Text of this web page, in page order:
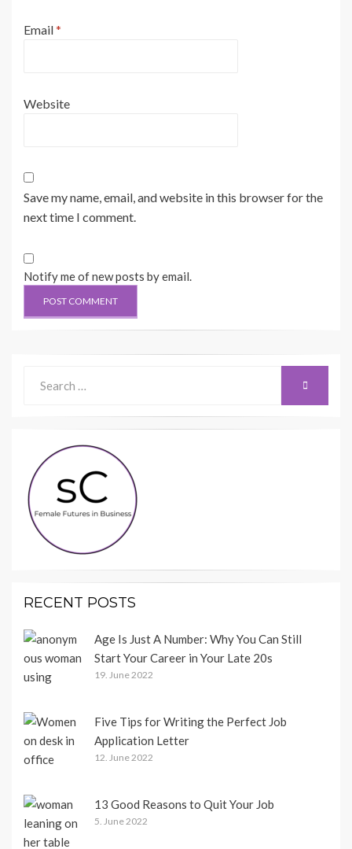
Email*
Website
Save my name, email, and website in this browser for the
next time I comment.
Notify me of new posts by email.
for:
SEARCH
RECENT POSTS
Age Is Just A Number: Why You Can Still
Start Your Career in Your Late 20s
19. June 2022
Five Tips for Writing the Perfect Job
Application Letter
12. June 2022
13 Good Reasons to Quit Your Job
5. June 2022